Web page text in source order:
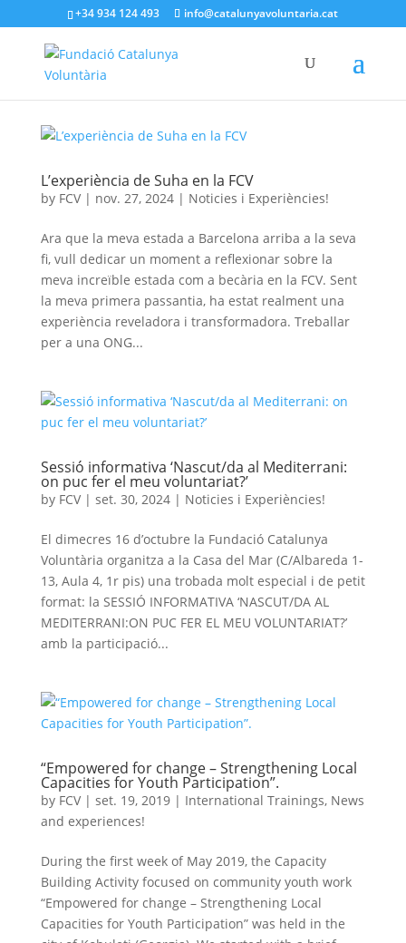
+34 934 124 493 info@catalunyavoluntaria.cat
L’experiència de Suha en la FCV
by FCV| nov. 27, 2024| Noticies i Experiències!
Ara que la meva estada a Barcelona arriba a la seva
fi, vull dedicar un moment a reflexionar sobre la
meva increïble estada com a becària en la FCV. Sent
la meva primera passantia, ha estat realment una
experiència reveladora i transformadora. Treballar
per a una ONG...
Sessió informativa ‘Nascut/da al Mediterrani:
on puc fer el meu voluntariat?’
by FCV| set. 30, 2024| Noticies i Experiències!
El dimecres 16 d’octubre la Fundació Catalunya
Voluntària organitza a la Casa del Mar (C/Albareda 1-
13, Aula 4, 1r pis) una trobada molt especial i de petit
format: la SESSIÓ INFORMATIVA ‘NASCUT/DA AL
MEDITERRANI:ON PUC FER EL MEU VOLUNTARIAT?’
amb la participació...
“Empowered for change – Strengthening Local
Capacities for Youth Participation”.
by FCV| set. 19, 2019| International Trainings, News
and experiences!
During the first week of May 2019, the Capacity
Building Activity focused on community youth work
“Empowered for change – Strengthening Local
Capacities for Youth Participation” was held in the